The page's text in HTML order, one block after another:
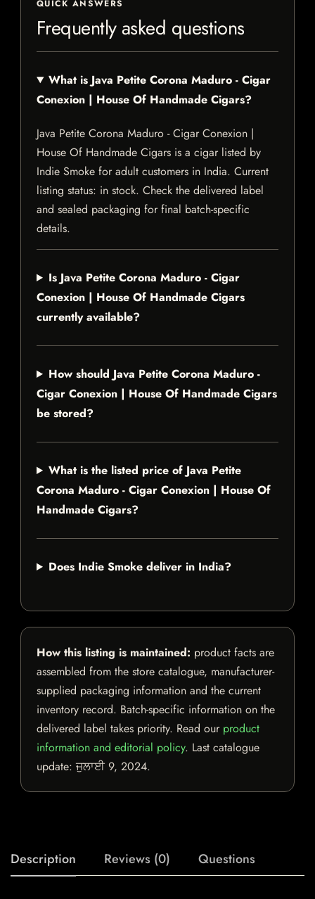
QUICK ANSWERS
Frequently asked questions
What is Java Petite Corona Maduro - Cigar
Conexion | House Of Handmade Cigars?
Java Petite Corona Maduro - Cigar Conexion |
House Of Handmade Cigars is a cigar listed by
Indie Smoke for adult customers in India. Current
listing status: in stock. Check the delivered label
and sealed packaging for final batch-specific
details.
Is Java Petite Corona Maduro - Cigar
Conexion | House Of Handmade Cigars
currently available?
How should Java Petite Corona Maduro -
Cigar Conexion | House Of Handmade Cigars
be stored?
What is the listed price of Java Petite
Corona Maduro - Cigar Conexion | House Of
Handmade Cigars?
Does Indie Smoke deliver in India?
How this listing is maintained: product facts are
assembled from the store catalogue, manufacturer-
supplied packaging information and the current
inventory record. Batch-specific information on the
delivered label takes priority. Read our product
information and editorial policy. Last catalogue
update:ਜੁਲਾਈ 9, 2024.
Description Reviews (0) Questions